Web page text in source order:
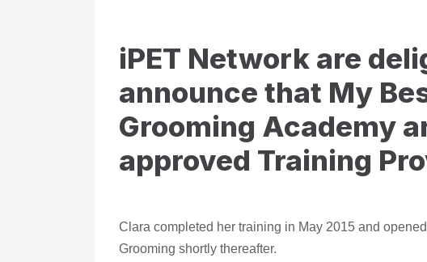
iPET Network are
announce that My
Grooming Academy
approved Training
Clara completed her training in May 2015 and
Grooming shortly thereafter.